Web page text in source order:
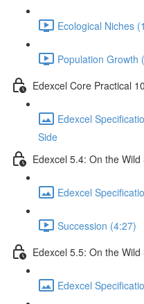
Ecological Niches
Population Growth
Edexcel Core Practical
Edexcel
Side
Edexcel 5.4: On the Wild
Edexcel
Succession (4:27)
Edexcel 5.5: On the Wild
Edexcel